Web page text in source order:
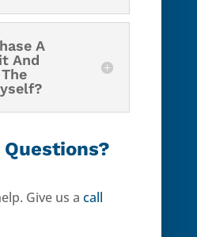
A
And
Give us a call